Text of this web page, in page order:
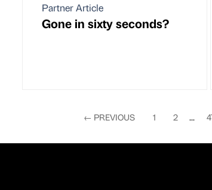
Partner Article
Gone in sixty seconds?
← PREVIOUS 1 2 ...